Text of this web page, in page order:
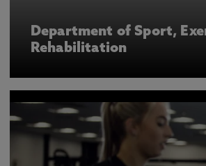
Department of Sport,
Rehabilitation